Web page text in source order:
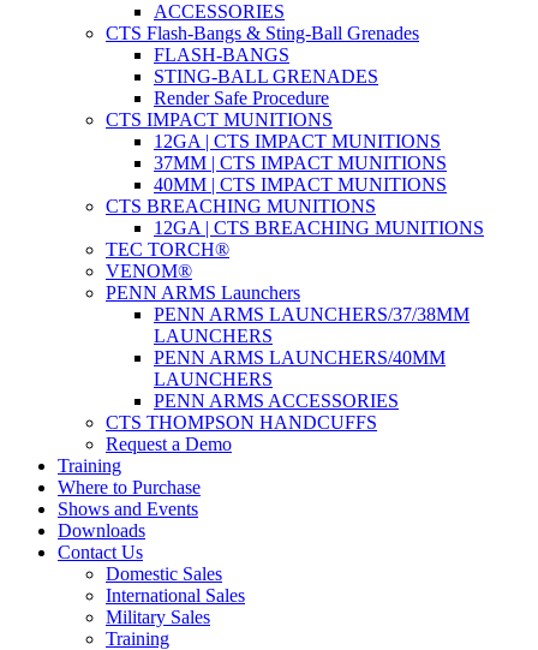
ACCESSORIES
CTS Flash-Bangs & Sting-Ball Grenades
FLASH-BANGS
STING-BALL GRENADES
Render Safe Procedure
CTS IMPACT MUNITIONS
12GA | CTS IMPACT MUNITIONS
37MM | CTS IMPACT MUNITIONS
40MM | CTS IMPACT MUNITIONS
CTS BREACHING MUNITIONS
12GA | CTS BREACHING MUNITIONS
TEC TORCH®
VENOM®
PENN ARMS Launchers
PENN ARMS LAUNCHERS/37/38MM
LAUNCHERS
PENN ARMS LAUNCHERS/40MM
LAUNCHERS
PENN ARMS ACCESSORIES
CTS THOMPSON HANDCUFFS
Request a Demo
Training
Where to Purchase
Shows and Events
Downloads
Contact Us
Domestic Sales
International Sales
Military Sales
Training